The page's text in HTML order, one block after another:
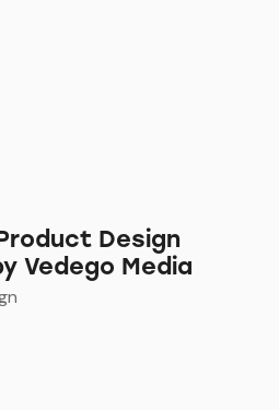
Design
Vedego Media